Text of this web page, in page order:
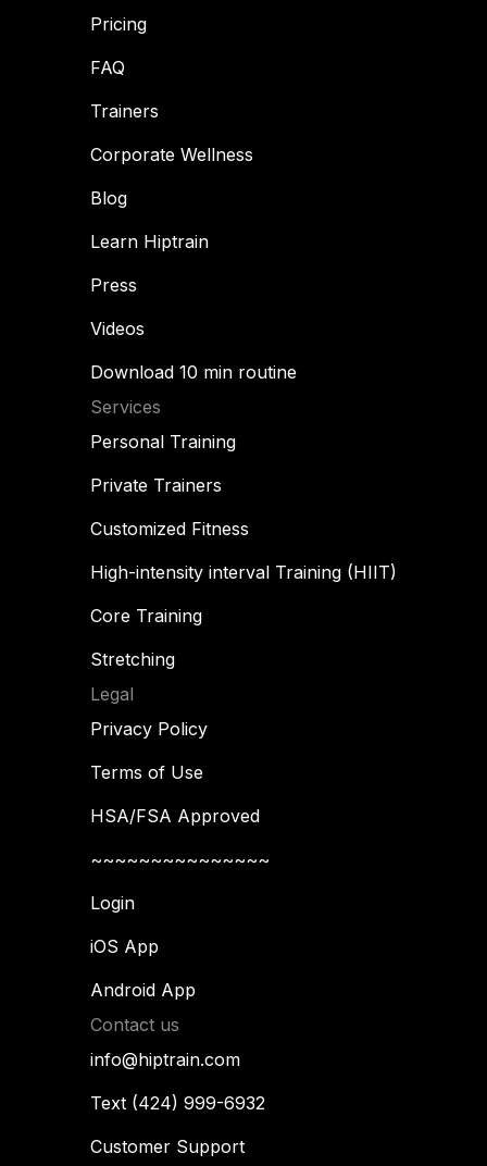
Pricing
FAQ
Trainers
Corporate Wellness
Blog
Learn Hiptrain
Press
Videos
Download 10 min routine
Services
Personal Training
Private Trainers
Customized Fitness
High-intensity interval Training (HIIT)
Core Training
Stretching
Legal
Privacy Policy
Terms of Use
HSA/FSA Approved
~~~~~~~~~~~~~~~
Login
iOS App
Android App
Contact us
info@hiptrain.com
Text (424) 999-6932
Customer Support